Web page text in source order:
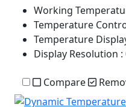
Working
Temperature
Temperature
Display Resolution :
Compare